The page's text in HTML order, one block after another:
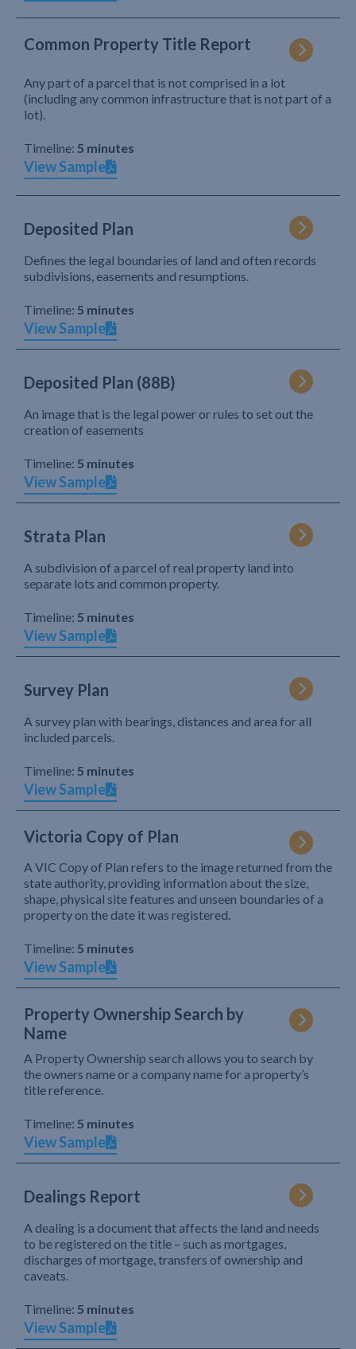
Common Property Title Report
Any part of a parcel that is not comprised in a lot
(including any common infrastructure that is not part of a
lot).
Timeline: 5 minutes
View Sample
Deposited Plan
Defines the legal boundaries of land and often records
subdivisions, easements and resumptions.
Timeline: 5 minutes
View Sample
Deposited Plan (88B)
An image that is the legal power or rules to set out the
creation of easements
Timeline: 5 minutes
View Sample
Strata Plan
A subdivision of a parcel of real property land into
separate lots and common property.
Timeline: 5 minutes
View Sample
Survey Plan
A survey plan with bearings, distances and area for all
included parcels.
Timeline: 5 minutes
View Sample
Victoria Copy of Plan
A VIC Copy of Plan refers to the image returned from the
state authority, providing information about the size,
shape, physical site features and unseen boundaries of a
property on the date it was registered.
Timeline: 5 minutes
View Sample
Property Ownership Search by
Name
A Property Ownership search allows you to search by
the owners name or a company name for a property’s
title reference.
Timeline: 5 minutes
View Sample
Dealings Report
A dealing is a document that affects the land and needs
to be registered on the title – such as mortgages,
discharges of mortgage, transfers of ownership and
caveats.
Timeline: 5 minutes
View Sample